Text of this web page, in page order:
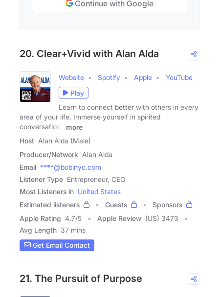
Continue with Google
20. Clear+Vivid with Alan Alda
Website Spotify Apple
YouTube
Play
Learn to connect better with others in every
area of your life. Immerse yourself in spirited
conversations
more
Host Alan Alda (Male)
Producer/Network Alan Alda
Email ****@bobinyc.com
Listener Type Entrepreneur, CEO
Most Listeners in United States
Estimated listeners
Guests
Sponsors
Apple Rating 4.7/5 Apple Review (US) 3473
Avg Length 37 mins
Get Email Contact
21. The Pursuit of Purpose